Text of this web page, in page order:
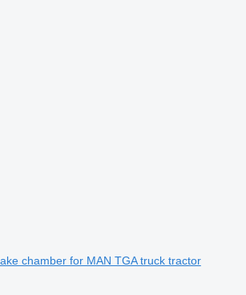
chamber for MAN TGA truck tractor